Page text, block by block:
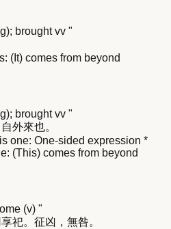
brought vv "
(It) comes from beyond
brought vv "
外來也。
one: One-sided expression *
(This) comes from beyond
(v) "
享祀。征凶，無咎。